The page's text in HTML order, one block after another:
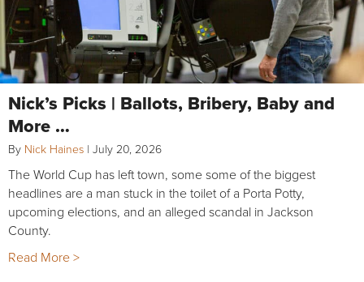
Nick’s Picks | Ballots, Bribery, Baby and
More …
By Nick Haines | July 20, 2026
The World Cup has left town, some some of the biggest
headlines are a man stuck in the toilet of a Porta Potty,
upcoming elections, and an alleged scandal in Jackson
County.
Read More >